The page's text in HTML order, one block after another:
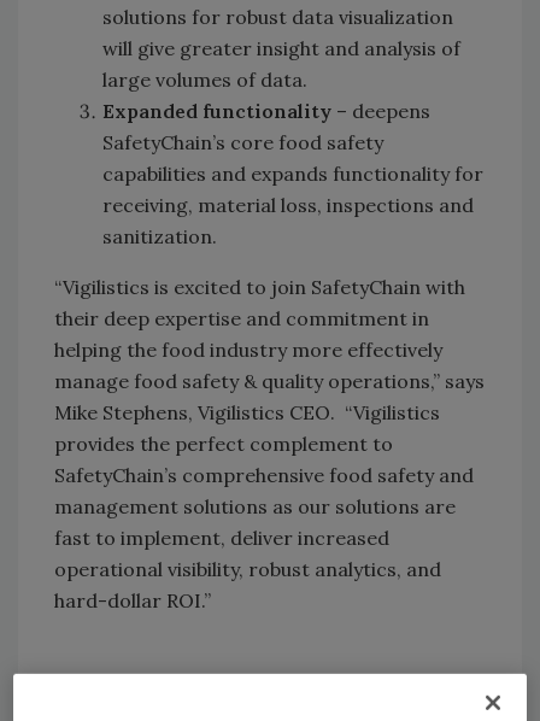
solutions for robust data visualization
will give greater insight and analysis of
large volumes of data.
Expanded functionality – deepens
SafetyChain’s core food safety
capabilities and expands functionality for
receiving, material loss, inspections and
sanitization.
“Vigilistics is excited to join SafetyChain with
their deep expertise and commitment in
helping the food industry more effectively
manage food safety & quality operations,” says
Mike Stephens, Vigilistics CEO. “Vigilistics
provides the perfect complement to
SafetyChain’s comprehensive food safety and
management solutions as our solutions are
fast to implement, deliver increased
operational visibility, robust analytics, and
hard-dollar ROI.”